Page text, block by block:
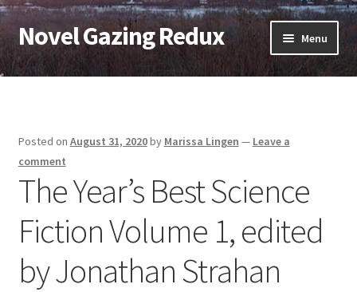
Skip
to
navigation
Skip
to
content
Novel Gazing Redux Menu
Home
Sample Page
Shop
Cart
Checkout
Posted on August 31, 2020by Marissa Lingen — Leave a
comment
The Year’s Best Science
Fiction Volume 1, edited
by Jonathan Strahan